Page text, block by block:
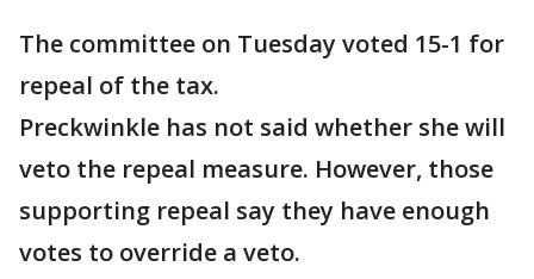
The committee on Tuesday voted 15-1 for
repeal of the tax.
Preckwinkle has not said whether she will
veto the repeal measure. However, those
supporting repeal say they have enough
votes to override a veto.